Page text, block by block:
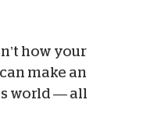
how your
make an
world — all